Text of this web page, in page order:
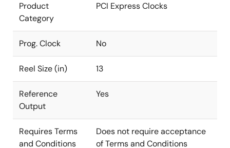
Product
Category
PCI Express Clocks
Prog. Clock No
Reel Size (in) 13
Reference
Output
Yes
Requires Terms
and Conditions
Does not require acceptance
of Terms and Conditions